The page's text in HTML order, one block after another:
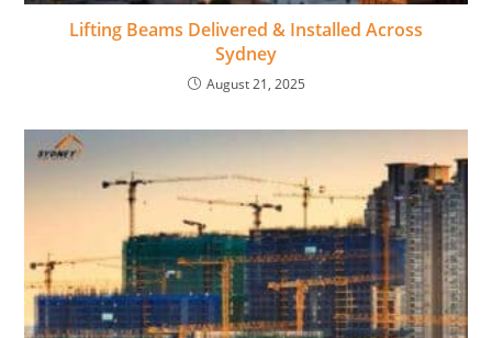
Lifting Beams Delivered & Installed Across
Sydney
August 21, 2025